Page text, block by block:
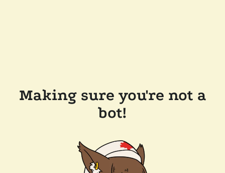
Making sure you're not a
bot!